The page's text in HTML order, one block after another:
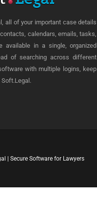
all of your important case details
calendars, emails, tasks,
available in a single, organized
of searching across different
with multiple logins, keep
| Secure Software for Lawyers